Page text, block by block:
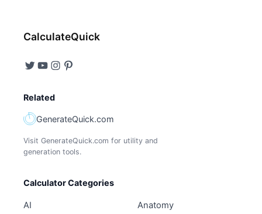
CalculateQuick
Related
GenerateQuick.com
Visit GenerateQuick.com for utility and
generation tools.
Calculator Categories
AI Anatomy